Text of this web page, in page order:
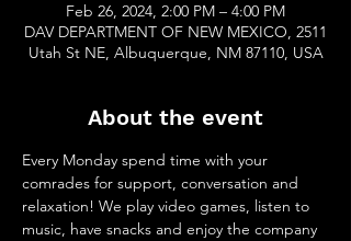
Feb 26, 2024, 2:00 PM – 4:00 PM
DAV DEPARTMENT OF NEW MEXICO, 2511
Utah St NE, Albuquerque, NM 87110, USA
About the event
Every Monday spend time with your
comrades for support, conversation and
relaxation! We play video games, listen to
music, have snacks and enjoy the company